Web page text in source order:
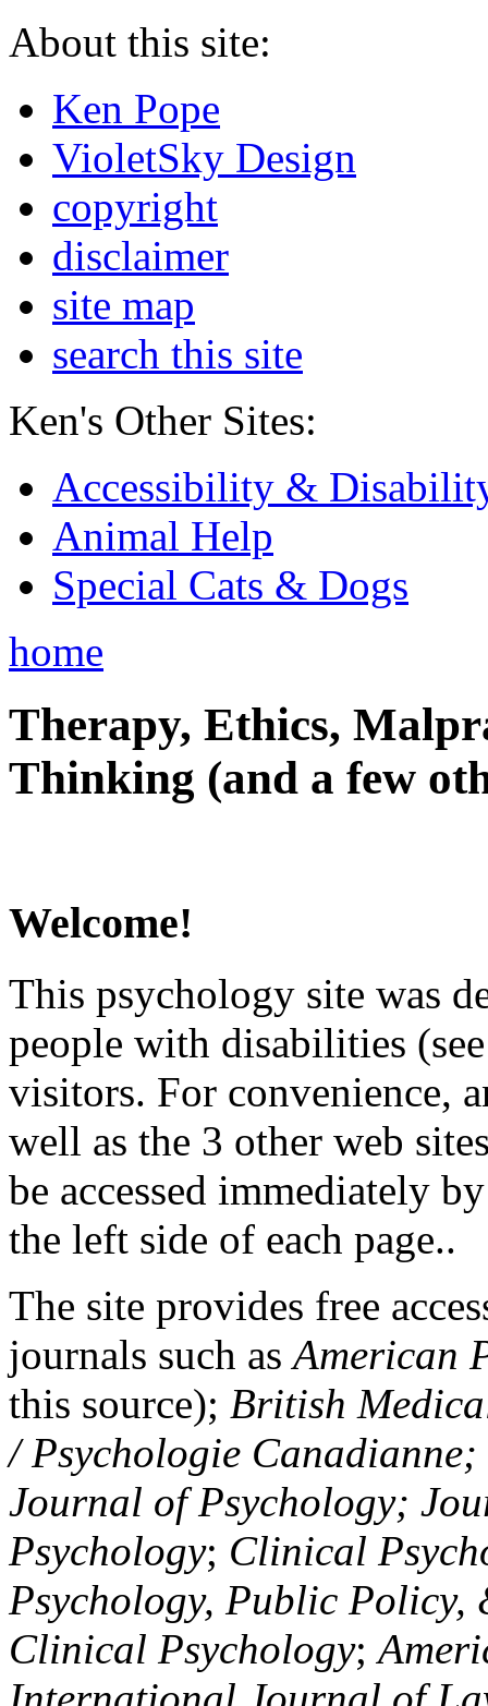
About this site:
Ken Pope
VioletSky Design
copyright
disclaimer
site map
search this site
Ken's Other Sites:
Accessibility &
Animal Help
Special Cats & Dogs
home
Therapy, Ethics,
Thinking (and a few
Welcome!
This psychology site was
people with disabilities
visitors. For convenience,
well as the 3 other web
be accessed immediately
the left side of each page..
The site provides free
journals such asAmerican
this source); British
/ Psychologie
Journal of Psychology;
Psychology; Clinical
Psychology, Public Policy,
Clinical Psychology;